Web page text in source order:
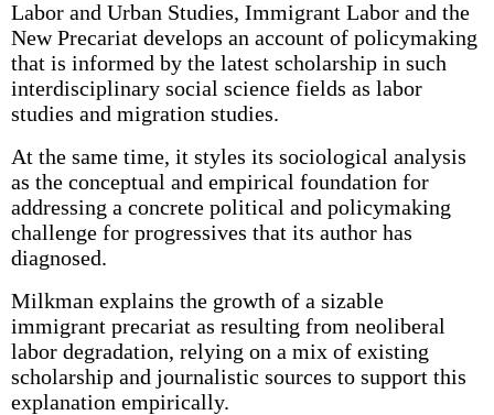
Labor and Urban Studies, Immigrant Labor and the
New Precariat develops an account of policymaking
that is informed by the latest scholarship in such
interdisciplinary social science fields as labor
studies and migration studies.
At the same time, it styles its sociological analysis
as the conceptual and empirical foundation for
addressing a concrete political and policymaking
challenge for progressives that its author has
diagnosed.
Milkman explains the growth of a sizable
immigrant precariat as resulting from neoliberal
labor degradation, relying on a mix of existing
scholarship and journalistic sources to support this
explanation empirically.